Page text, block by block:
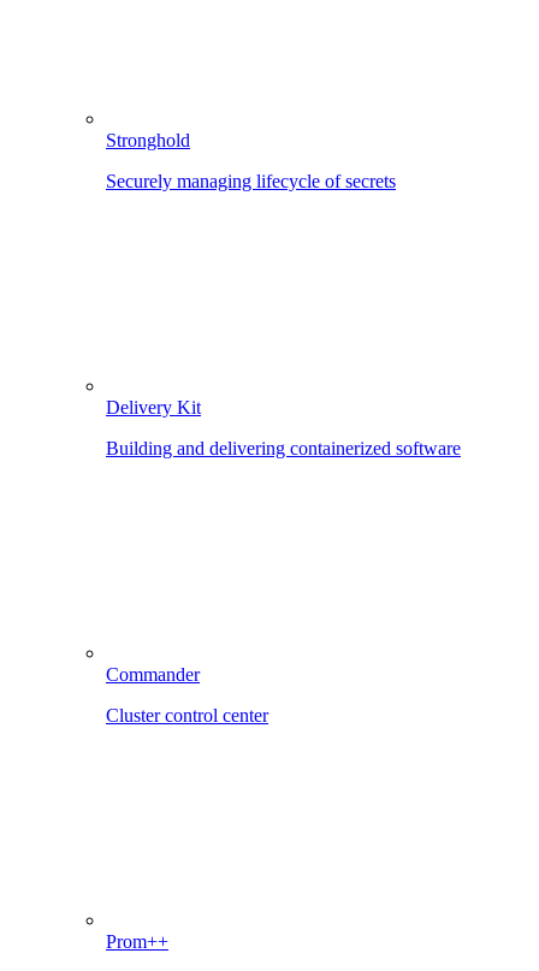
Stronghold
Securely managing lifecycle of secrets
Delivery Kit
Building and delivering containerized software
Commander
Cluster control center
Prom++